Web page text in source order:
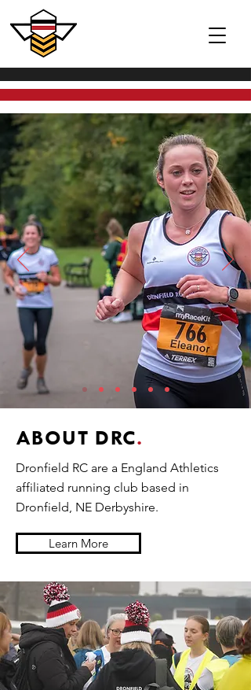
ABOUT DRC.
Dronfield RC are a England Athletics
affiliated running club based in
Dronfield, NE Derbyshire.
Learn More